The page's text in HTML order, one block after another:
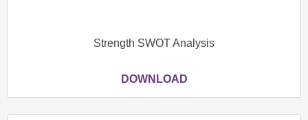
Strength SWOT Analysis
DOWNLOAD